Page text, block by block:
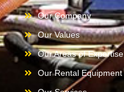
Our Company
Our Values
Our Areas of Expertise
Our Rental Equipment